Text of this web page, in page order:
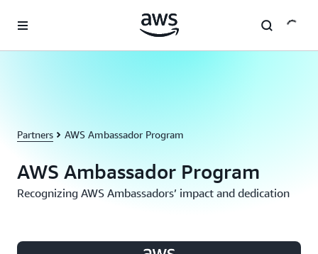
Partners AWS Ambassador Program
AWS Ambassador Program
Recognizing AWS Ambassadors’ impact and dedication